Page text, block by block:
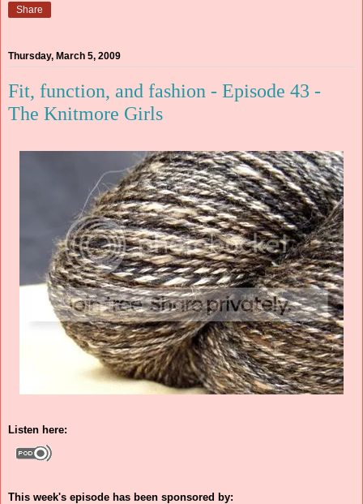
Share
Thursday, March 5, 2009
Fit, function, and fashion - Episode 43 -
The Knitmore Girls
Listen here:
This week's episode has been sponsored by: